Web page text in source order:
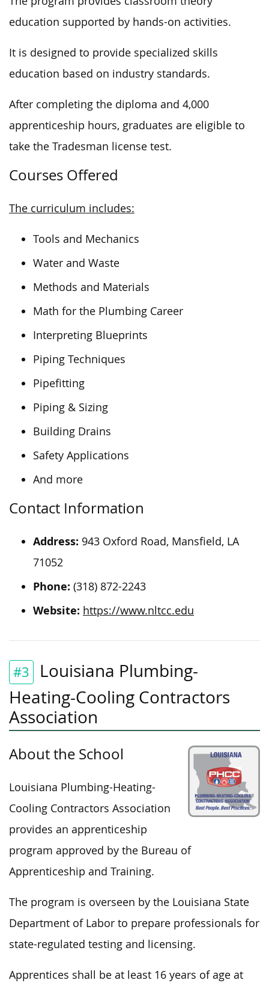
education supported by hands-on activities.
It is designed to provide specialized skills
education based on industry standards.
After completing the diploma and 4,000
apprenticeship hours, graduates are eligible to
take the Tradesman license test.
Courses Offered
The curriculum includes:
Tools and Mechanics
Water and Waste
Methods and Materials
Math for the Plumbing Career
Interpreting Blueprints
Piping Techniques
Pipefitting
Piping & Sizing
Building Drains
Safety Applications
And more
Contact Information
Address: 943 Oxford Road, Mansfield, LA
71052
Phone: (318) 872-2243
Website: https://www.nltcc.edu
#3
Louisiana Plumbing-
Heating-Cooling Contractors
Association
About the School
Louisiana Plumbing-Heating-
Cooling Contractors Association
provides an apprenticeship
program approved by the Bureau of
Apprenticeship and Training.
The program is overseen by the Louisiana State
Department of Labor to prepare professionals for
state-regulated testing and licensing.
Apprentices shall be at least 16 years of age at